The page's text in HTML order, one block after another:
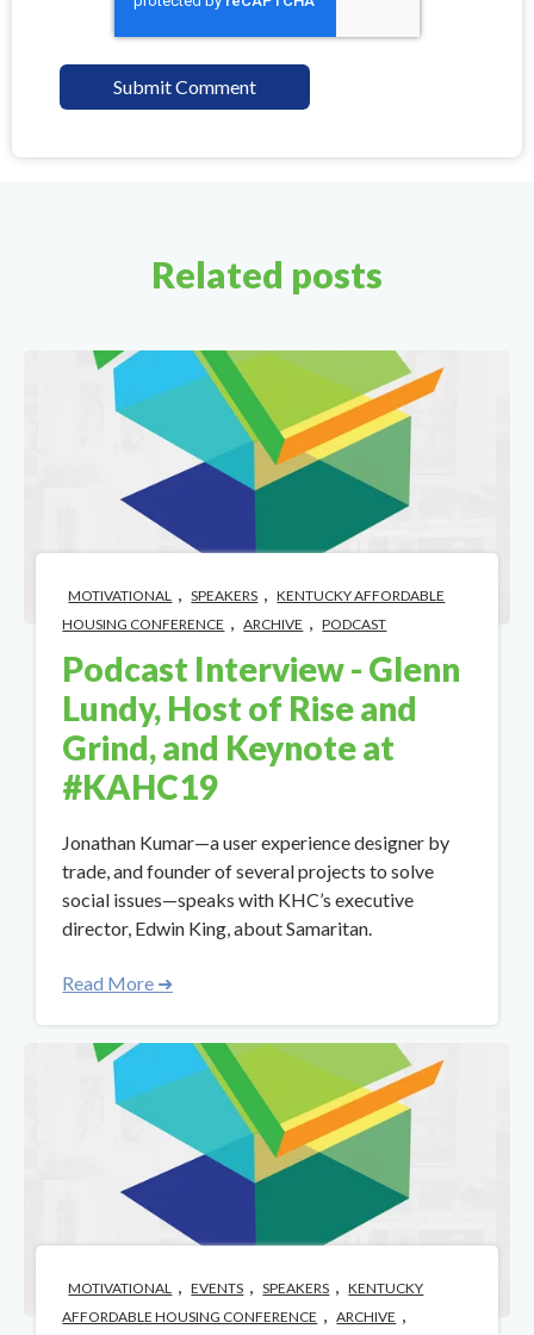
Related posts
MOTIVATIONAL , SPEAKERS , KENTUCKY AFFORDABLE
HOUSING CONFERENCE , ARCHIVE , PODCAST
Podcast Interview - Glenn
Lundy, Host of Rise and
Grind, and Keynote at
#KAHC19
Jonathan Kumar—a user experience designer by
trade, and founder of several projects to solve
social issues—speaks with KHC’s executive
director, Edwin King, about Samaritan.
Read More ➜
MOTIVATIONAL , EVENTS , SPEAKERS , KENTUCKY
AFFORDABLE HOUSING CONFERENCE , ARCHIVE ,